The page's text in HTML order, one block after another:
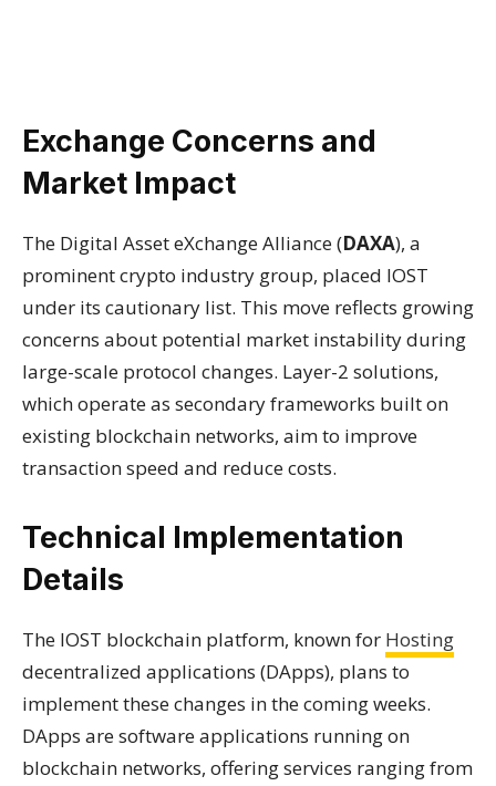
Exchange Concerns and
Market Impact
The Digital Asset eXchange Alliance (DAXA), a
prominent crypto industry group, placed IOST
under its cautionary list. This move reflects growing
concerns about potential market instability during
large-scale protocol changes. Layer-2 solutions,
which operate as secondary frameworks built on
existing blockchain networks, aim to improve
transaction speed and reduce costs.
Technical Implementation
Details
The IOST blockchain platform, known for Hosting
decentralized applications (DApps), plans to
implement these changes in the coming weeks.
DApps are software applications running on
blockchain networks, offering services ranging from